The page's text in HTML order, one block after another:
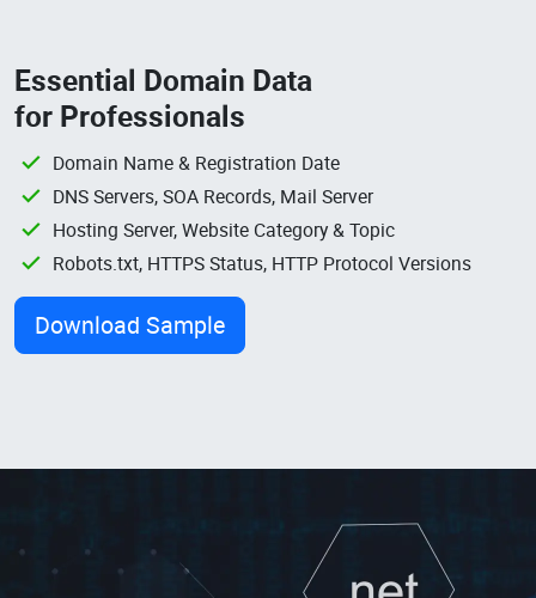
Essential Domain Data
for Professionals
Domain Name & Registration Date
DNS Servers, SOA Records, Mail Server
Hosting Server, Website Category & Topic
Robots.txt, HTTPS Status, HTTP Protocol Versions
Download Sample